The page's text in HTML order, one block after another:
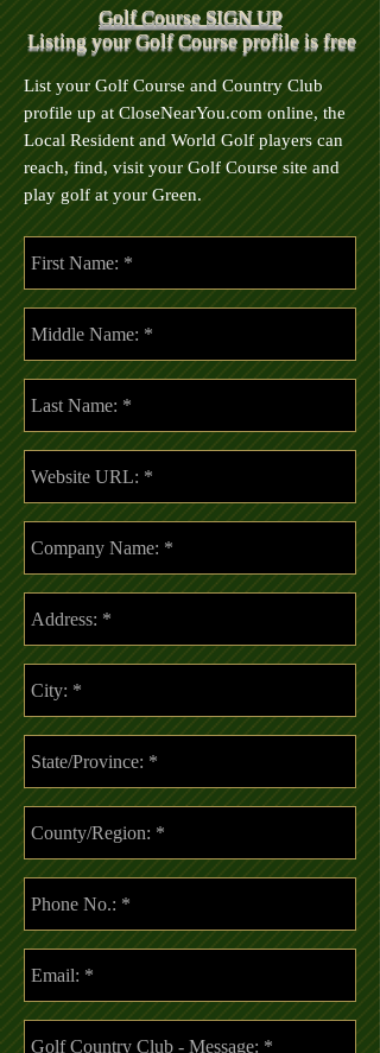
Golf Course SIGN UP
Listing your Golf Course profile is free
List your Golf Course and Country Club
profile up at CloseNearYou.com online, the
Local Resident and World Golf players can
reach, find, visit your Golf Course site and
play golf at your Green.